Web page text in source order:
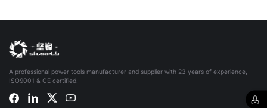
A professional power tools manufacturer and supplier with 23 years of experience,
ISO9001 & CE certified.